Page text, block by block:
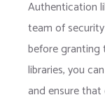
Authentication
team of
before granting
libraries, you
and ensure